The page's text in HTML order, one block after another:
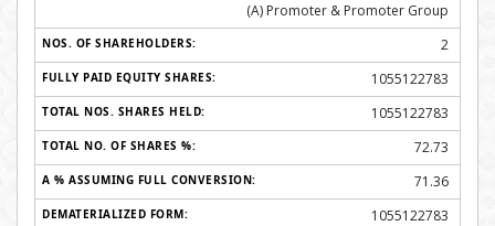
(A) Promoter & Promoter Group
2
1055122783
1055122783
72.73
71.36
1055122783